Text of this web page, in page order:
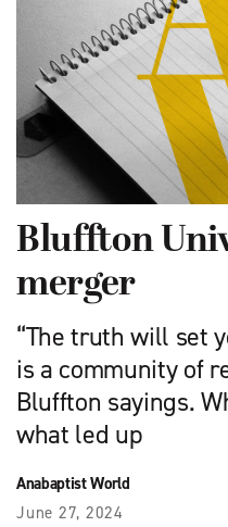
Bluffton
merger
“The truth will set
is a community of
Bluffton sayings.
what led up
Anabaptist World
June 27, 2024